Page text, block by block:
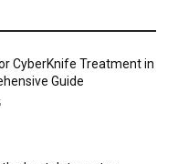
CyberKnife Treatment in
Guide